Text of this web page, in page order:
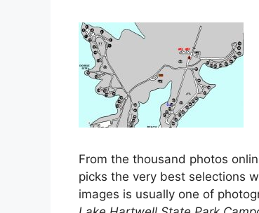
From the thousand photos
picks the very best selections
images is usually one of